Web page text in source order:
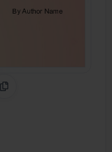
Copy Link